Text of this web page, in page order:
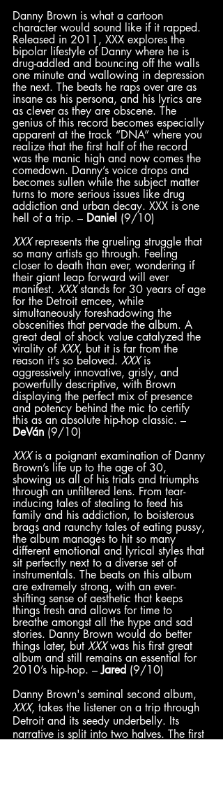
Danny Brown is what a cartoon
character would sound like if it rapped.
Released in 2011, XXX explores the
bipolar lifestyle of Danny where he is
drug-addled and bouncing off the walls
one minute and wallowing in depression
the next. The beats he raps over are as
insane as his persona, and his lyrics are
as clever as they are obscene. The
genius of this record becomes especially
apparent at the track “DNA” where you
realize that the first half of the record
was the manic high and now comes the
comedown. Danny’s voice drops and
becomes sullen while the subject matter
turns to more serious issues like drug
addiction and urban decay. XXX is one
hell of a trip. – Daniel (9/10)
XXX represents the grueling struggle that
so many artists go through. Feeling
closer to death than ever, wondering if
their giant leap forward will ever
manifest. XXX stands for 30 years of age
for the Detroit emcee, while
simultaneously foreshadowing the
obscenities that pervade the album. A
great deal of shock value catalyzed the
virality of XXX, but it is far from the
reason it’s so beloved. XXX is
aggressively innovative, grisly, and
powerfully descriptive, with Brown
displaying the perfect mix of presence
and potency behind the mic to certify
this as an absolute hip-hop classic. –
DeVán (9/10)
XXX is a poignant examination of Danny
Brown’s life up to the age of 30,
showing us all of his trials and triumphs
through an unfiltered lens. From tear-
inducing tales of stealing to feed his
family and his addiction, to boisterous
brags and raunchy tales of eating pussy,
the album manages to hit so many
different emotional and lyrical styles that
sit perfectly next to a diverse set of
instrumentals. The beats on this album
are extremely strong, with an ever-
shifting sense of aesthetic that keeps
things fresh and allows for time to
breathe amongst all the hype and sad
stories. Danny Brown would do better
things later, but XXX was his first great
album and still remains an essential for
2010’s hip-hop. – Jared (9/10)
Danny Brown's seminal second album,
XXX, takes the listener on a trip through
Detroit and its seedy underbelly. Its
narrative is split into two halves. The first